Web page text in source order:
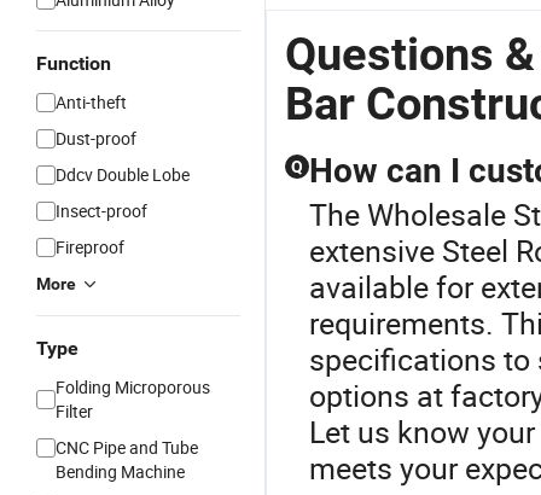
Function
Anti-theft
Dust-proof
Ddcv Double Lobe
Insect-proof
Fireproof
More
Type
Folding Microporous
Filter
CNC Pipe and Tube
Bending Machine
Questions
Bar
Q How can I
The Wholesale
extensive Steel
available for
requirements.
specifications to
options at
Let us know
meets your